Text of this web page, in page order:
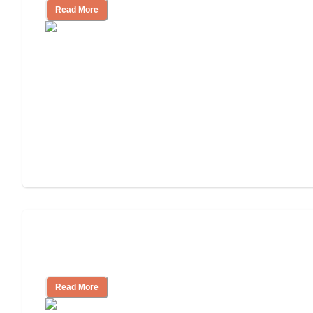
Read More
Read More